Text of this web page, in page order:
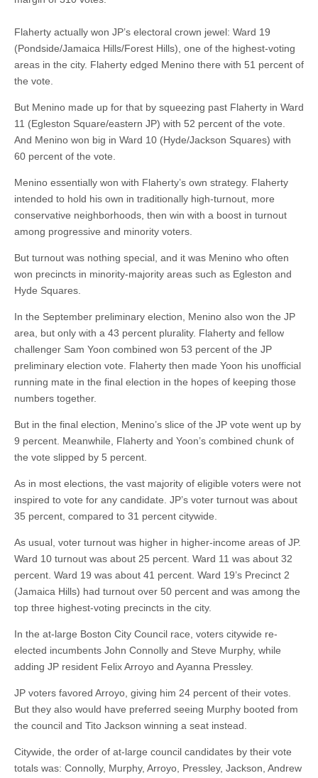
Flaherty actually won JP’s electoral crown jewel: Ward 19
(Pondside/Jamaica Hills/Forest Hills), one of the highest-voting
areas in the city. Flaherty edged Menino there with 51 percent of
the vote.
But Menino made up for that by squeezing past Flaherty in Ward
11 (Egleston Square/eastern JP) with 52 percent of the vote.
And Menino won big in Ward 10 (Hyde/Jackson Squares) with
60 percent of the vote.
Menino essentially won with Flaherty’s own strategy. Flaherty
intended to hold his own in traditionally high-turnout, more
conservative neighborhoods, then win with a boost in turnout
among progressive and minority voters.
But turnout was nothing special, and it was Menino who often
won precincts in minority-majority areas such as Egleston and
Hyde Squares.
In the September preliminary election, Menino also won the JP
area, but only with a 43 percent plurality. Flaherty and fellow
challenger Sam Yoon combined won 53 percent of the JP
preliminary election vote. Flaherty then made Yoon his unofficial
running mate in the final election in the hopes of keeping those
numbers together.
But in the final election, Menino’s slice of the JP vote went up by
9 percent. Meanwhile, Flaherty and Yoon’s combined chunk of
the vote slipped by 5 percent.
As in most elections, the vast majority of eligible voters were not
inspired to vote for any candidate. JP’s voter turnout was about
35 percent, compared to 31 percent citywide.
As usual, voter turnout was higher in higher-income areas of JP.
Ward 10 turnout was about 25 percent. Ward 11 was about 32
percent. Ward 19 was about 41 percent. Ward 19’s Precinct 2
(Jamaica Hills) had turnout over 50 percent and was among the
top three highest-voting precincts in the city.
In the at-large Boston City Council race, voters citywide re-
elected incumbents John Connolly and Steve Murphy, while
adding JP resident Felix Arroyo and Ayanna Pressley.
JP voters favored Arroyo, giving him 24 percent of their votes.
But they also would have preferred seeing Murphy booted from
the council and Tito Jackson winning a seat instead.
Citywide, the order of at-large council candidates by their vote
totals was: Connolly, Murphy, Arroyo, Pressley, Jackson, Andrew